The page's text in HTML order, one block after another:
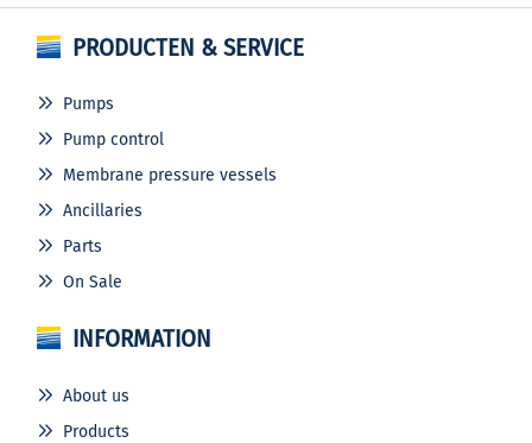
PRODUCTEN & SERVICE
Pumps
Pump control
Membrane pressure vessels
Ancillaries
Parts
On Sale
INFORMATION
About us
Products